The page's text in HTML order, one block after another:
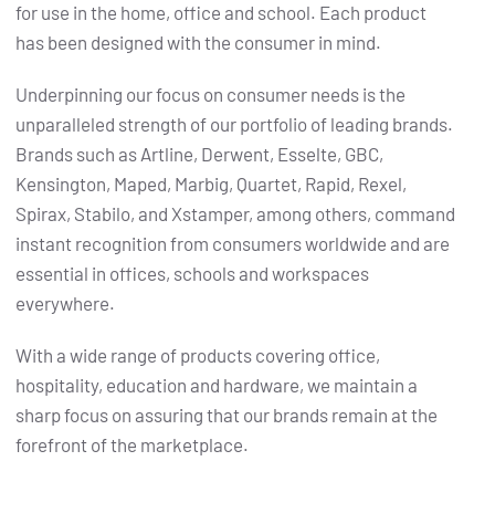
for use in the home, office and school. Each product
has been designed with the consumer in mind.
Underpinning our focus on consumer needs is the
unparalleled strength of our portfolio of leading brands.
Brands such as Artline, Derwent, Esselte, GBC,
Kensington, Maped, Marbig, Quartet, Rapid, Rexel,
Spirax, Stabilo, and Xstamper, among others, command
instant recognition from consumers worldwide and are
essential in offices, schools and workspaces
everywhere.
With a wide range of products covering office,
hospitality, education and hardware, we maintain a
sharp focus on assuring that our brands remain at the
forefront of the marketplace.